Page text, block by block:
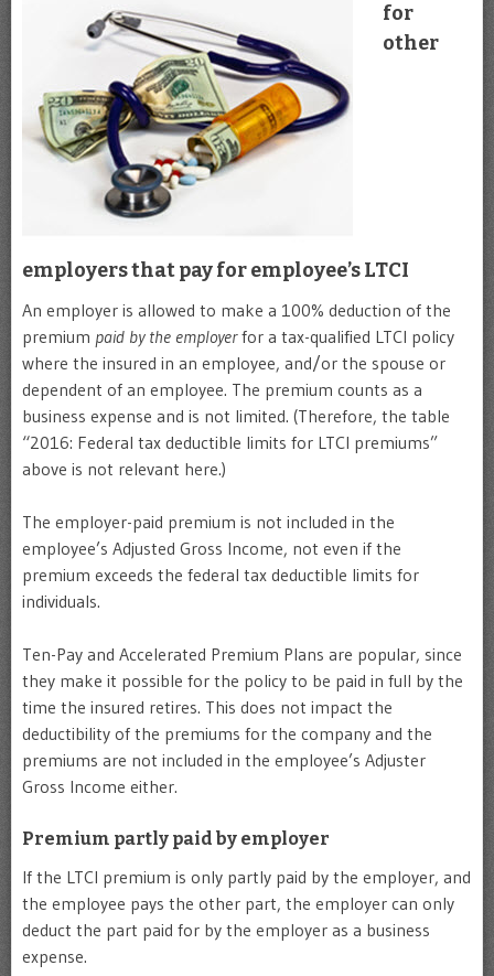
for
other
employers that pay for employee’s LTCI
An employer is allowed to make a 100% deduction of the
premium paid by the employerfor a tax-qualified LTCI policy
where the insured in an employee, and/or the spouse or
dependent of an employee. The premium counts as a
business expense and is not limited. (Therefore, the table
“2016: Federal tax deductible limits for LTCI premiums”
above is not relevant here.)
The employer-paid premium is not included in the
employee’s Adjusted Gross Income, not even if the
premium exceeds the federal tax deductible limits for
individuals.
Ten-Pay and Accelerated Premium Plans are popular, since
they make it possible for the policy to be paid in full by the
time the insured retires. This does not impact the
deductibility of the premiums for the company and the
premiums are not included in the employee’s Adjuster
Gross Income either.
Premium partly paid by employer
If the LTCI premium is only partly paid by the employer, and
the employee pays the other part, the employer can only
deduct the part paid for by the employer as a business
expense.